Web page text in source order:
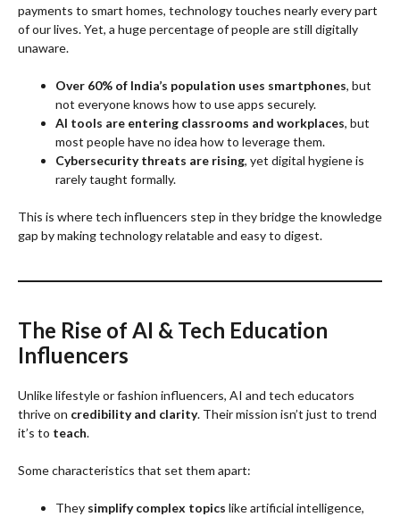
payments to smart homes, technology touches nearly every part
of our lives. Yet, a huge percentage of people are still digitally
unaware.
Over 60% of India’s population uses smartphones, but
not everyone knows how to use apps securely.
AI tools are entering classrooms and workplaces, but
most people have no idea how to leverage them.
Cybersecurity threats are rising, yet digital hygiene is
rarely taught formally.
This is where tech influencers step in they bridge the knowledge
gap by making technology relatable and easy to digest.
The Rise of AI & Tech Education
Influencers
Unlike lifestyle or fashion influencers, AI and tech educators
thrive on credibility and clarity. Their mission isn’t just to trend
it’s to teach.
Some characteristics that set them apart:
They simplify complex topics like artificial intelligence,